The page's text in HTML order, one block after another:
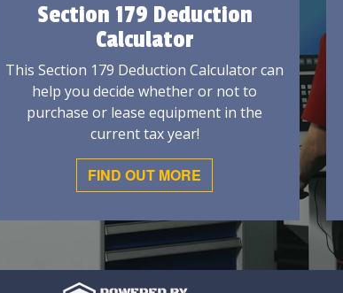
Section 179 Deduction
Calculator
This Section 179 Deduction Calculator can
help you decide whether or not to
purchase or lease equipment in the
current tax year!
FIND OUT MORE